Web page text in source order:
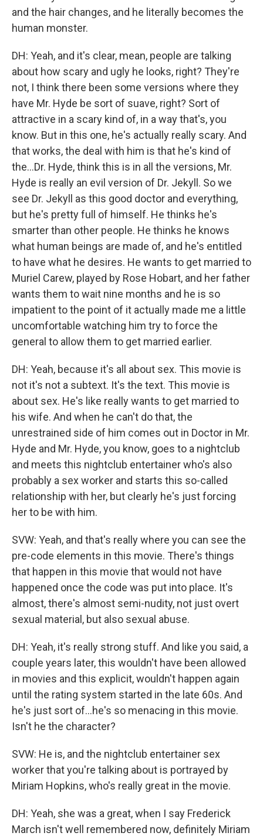
and the hair changes, and he literally becomes the
human monster.
DH: Yeah, and it's clear, mean, people are talking
about how scary and ugly he looks, right? They're
not, I think there been some versions where they
have Mr. Hyde be sort of suave, right? Sort of
attractive in a scary kind of, in a way that's, you
know. But in this one, he's actually really scary. And
that works, the deal with him is that he's kind of
the...Dr. Hyde, think this is in all the versions, Mr.
Hyde is really an evil version of Dr. Jekyll. So we
see Dr. Jekyll as this good doctor and everything,
but he's pretty full of himself. He thinks he's
smarter than other people. He thinks he knows
what human beings are made of, and he's entitled
to have what he desires. He wants to get married to
Muriel Carew, played by Rose Hobart, and her father
wants them to wait nine months and he is so
impatient to the point of it actually made me a little
uncomfortable watching him try to force the
general to allow them to get married earlier.
DH: Yeah, because it's all about sex. This movie is
not it's not a subtext. It's the text. This movie is
about sex. He's like really wants to get married to
his wife. And when he can't do that, the
unrestrained side of him comes out in Doctor in Mr.
Hyde and Mr. Hyde, you know, goes to a nightclub
and meets this nightclub entertainer who's also
probably a sex worker and starts this so-called
relationship with her, but clearly he's just forcing
her to be with him.
SVW: Yeah, and that's really where you can see the
pre-code elements in this movie. There's things
that happen in this movie that would not have
happened once the code was put into place. It's
almost, there's almost semi-nudity, not just overt
sexual material, but also sexual abuse.
DH: Yeah, it's really strong stuff. And like you said, a
couple years later, this wouldn't have been allowed
in movies and this explicit, wouldn't happen again
until the rating system started in the late 60s. And
he's just sort of...he's so menacing in this movie.
Isn't he the character?
SVW: He is, and the nightclub entertainer sex
worker that you're talking about is portrayed by
Miriam Hopkins, who's really great in the movie.
DH: Yeah, she was a great, when I say Frederick
March isn't well remembered now, definitely Miriam